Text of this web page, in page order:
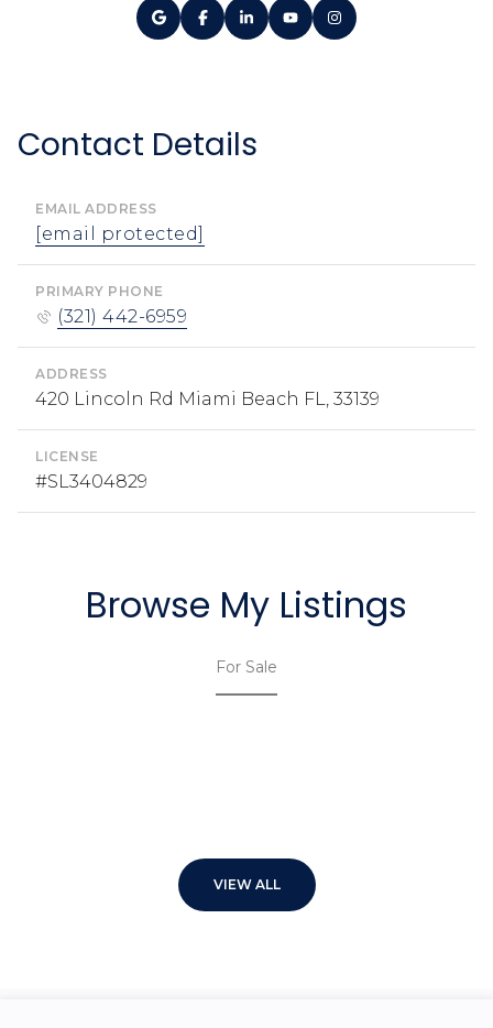
Contact Details
EMAIL ADDRESS
[email protected]
PRIMARY PHONE
(321) 442-6959
ADDRESS
420 Lincoln Rd Miami Beach FL, 33139
LICENSE
#SL3404829
Browse My Listings
For Sale
VIEW ALL